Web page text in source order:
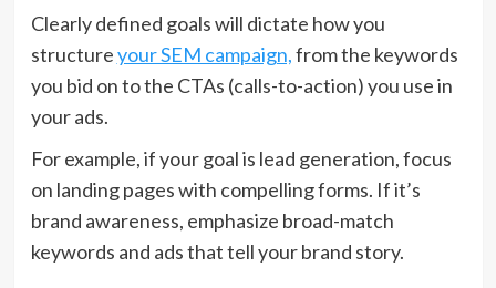
Clearly defined goals will dictate how you
structureyour SEM campaign,from the keywords
you bid on to the CTAs (calls-to-action) you use in
your ads.
For example, if your goal is lead generation, focus
on landing pages with compelling forms. If it’s
brand awareness, emphasize broad-match
keywords and ads that tell your brand story.